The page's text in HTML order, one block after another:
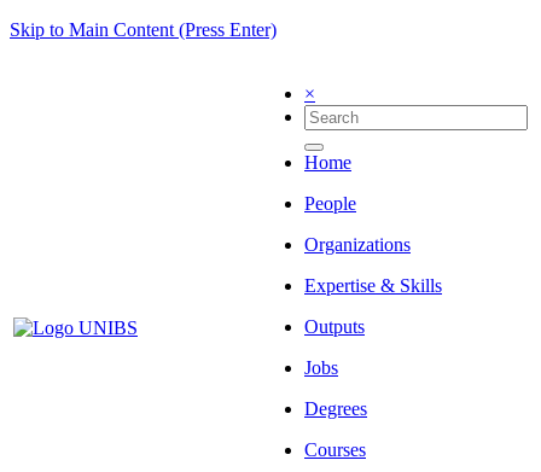
Skip to Main Content (Press Enter)
×
Home
People
Organizations
Expertise & Skills
Outputs
Jobs
Degrees
Courses